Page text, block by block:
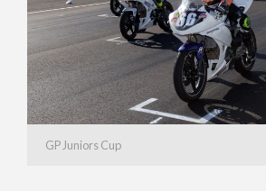
GP Juniors Cup